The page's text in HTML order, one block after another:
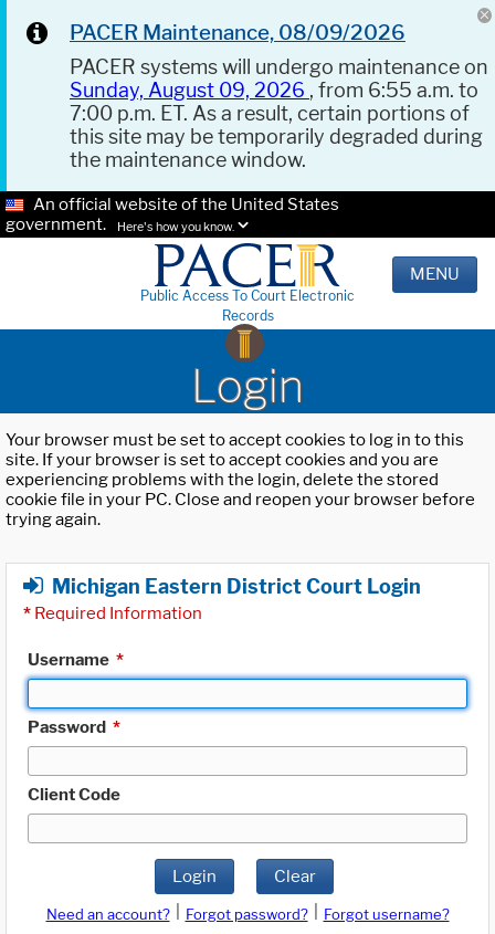
PACER Maintenance, 08/09/2026
PACER systems will undergo maintenance on
Sunday, August 09, 2026 , from 6:55 a.m. to
7:00 p.m. ET. As a result, certain portions of
this site may be temporarily degraded during
the maintenance window.
An official website of the United States
government.
Here's how you know.
Public Access To Court Electronic
Records
MENU
Login
Your browser must be set to accept cookies to log in to this
site. If your browser is set to accept cookies and you are
experiencing problems with the login, delete the stored
cookie file in your PC. Close and reopen your browser before
trying again.
Michigan Eastern District Court Login
* Required Information
Username *
Password *
Client Code
Login Clear
Need an account? Forgot password?
Forgot username?